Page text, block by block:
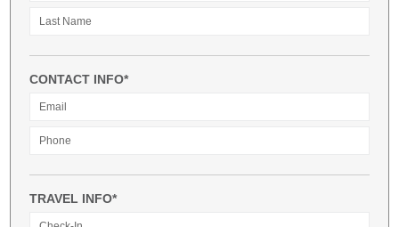
CONTACT INFO*
TRAVEL INFO*